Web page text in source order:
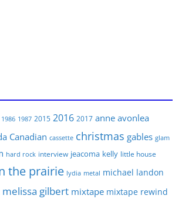
1986 1987 2015 2016 2017 anne avonlea
Canadian cassette christmas gables glam
hard rock interview jeacoma kelly little house
the prairie lydia metal michael landon
gilbert mixtape mixtape rewind